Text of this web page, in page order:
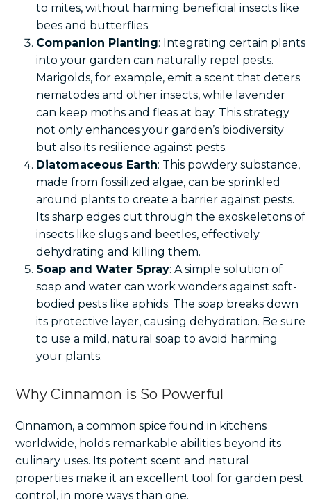
to mites, without harming beneficial insects like
bees and butterflies.
Companion Planting: Integrating certain plants
into your garden can naturally repel pests.
Marigolds, for example, emit a scent that deters
nematodes and other insects, while lavender
can keep moths and fleas at bay. This strategy
not only enhances your garden’s biodiversity
but also its resilience against pests.
Diatomaceous Earth: This powdery substance,
made from fossilized algae, can be sprinkled
around plants to create a barrier against pests.
Its sharp edges cut through the exoskeletons of
insects like slugs and beetles, effectively
dehydrating and killing them.
Soap and Water Spray: A simple solution of
soap and water can work wonders against soft-
bodied pests like aphids. The soap breaks down
its protective layer, causing dehydration. Be sure
to use a mild, natural soap to avoid harming
your plants.
Why Cinnamon is So Powerful
Cinnamon, a common spice found in kitchens
worldwide, holds remarkable abilities beyond its
culinary uses. Its potent scent and natural
properties make it an excellent tool for garden pest
control, in more ways than one.